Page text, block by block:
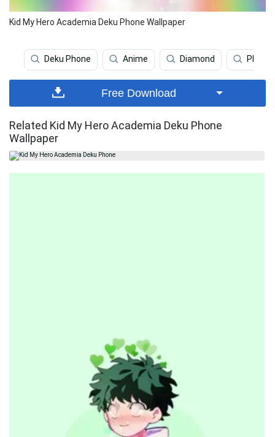
Kid My Hero Academia Deku Phone Wallpaper
Deku Phone Anime Diamond Phone
Free Download
Related Kid My Hero Academia Deku Phone
Wallpaper